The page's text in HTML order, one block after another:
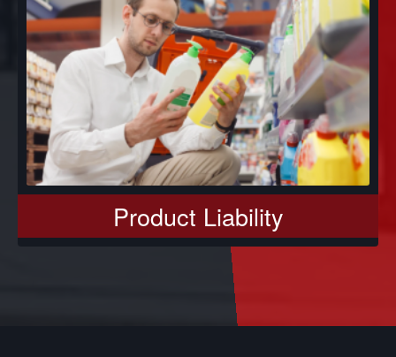
Product Liability